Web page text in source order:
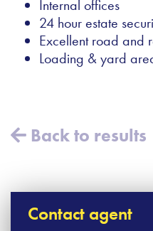
Internal offices
24 hour estate
Excellent road and
Loading & yard
Back to results
Contact agent